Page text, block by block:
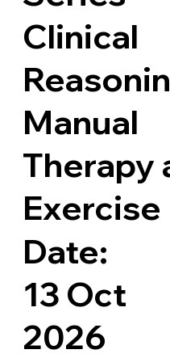
Clinical
Manual
Therapy
Exercise
Date:
13 Oct
2026